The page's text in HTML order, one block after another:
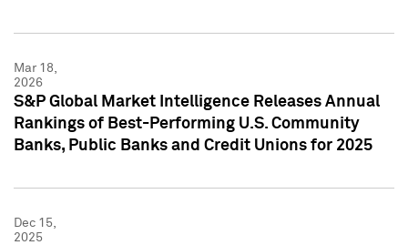
Mar 18,
2026
S&P Global Market Intelligence Releases Annual
Rankings of Best-Performing U.S. Community
Banks, Public Banks and Credit Unions for 2025
Dec 15,
2025